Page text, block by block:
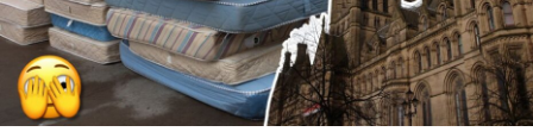
NETFLIX
TRENDS
GAMING